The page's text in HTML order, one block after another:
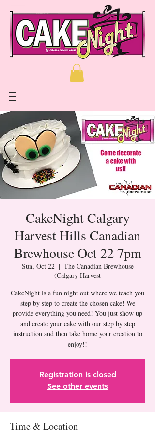
CakeNight Calgary
Harvest Hills Canadian
Brewhouse Oct 22 7pm
Sun, Oct 22
  |
The Canadian Brewhouse
(Calgary Harvest
CakeNight is a fun night out where we teach you
step by step to create the chosen cake! We
provide everything you need! You just show up
and create your cake with our step by step
instruction and then take home your creation to
Registration is closed
See other events
Time & Location